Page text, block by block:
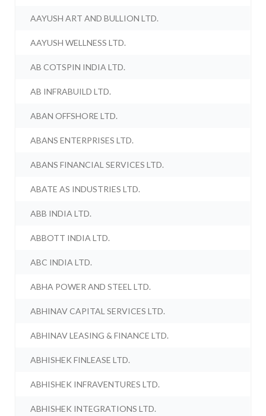
AAYUSH ART AND BULLION LTD.
AAYUSH WELLNESS LTD.
AB COTSPIN INDIA LTD.
AB INFRABUILD LTD.
ABAN OFFSHORE LTD.
ABANS ENTERPRISES LTD.
ABANS FINANCIAL SERVICES LTD.
ABATE AS INDUSTRIES LTD.
ABB INDIA LTD.
ABBOTT INDIA LTD.
ABC INDIA LTD.
ABHA POWER AND STEEL LTD.
ABHINAV CAPITAL SERVICES LTD.
ABHINAV LEASING & FINANCE LTD.
ABHISHEK FINLEASE LTD.
ABHISHEK INFRAVENTURES LTD.
ABHISHEK INTEGRATIONS LTD.